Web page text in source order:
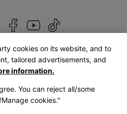
|English
cookies on its website, and to
tailored advertisements, and
information.
You can reject all/some
cookies."